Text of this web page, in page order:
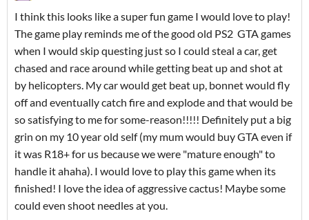
I think this looks like a super fun game I would love to play!
The game play reminds me of the good old PS2 GTA games
when I would skip questing just so I could steal a car, get
chased and race around while getting beat up and shot at
by helicopters. My car would get beat up, bonnet would fly
off and eventually catch fire and explode and that would be
so satisfying to me for some-reason!!!!! Definitely put a big
grin on my 10 year old self (my mum would buy GTA even if
it was R18+ for us because we were "mature enough" to
handle it ahaha). I would love to play this game when its
finished! I love the idea of aggressive cactus! Maybe some
could even shoot needles at you.